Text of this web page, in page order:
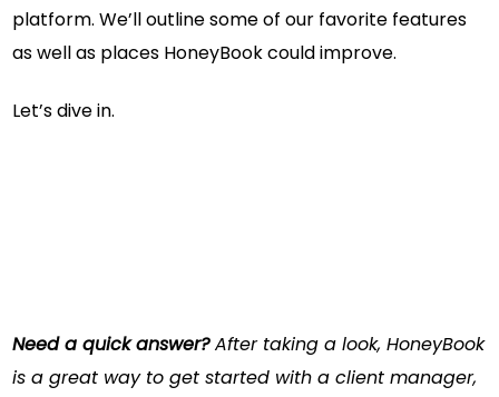
platform. We’ll outline some of our favorite features
as well as places HoneyBook could improve.
Let’s dive in.
Need a quick answer?After taking a look,HoneyBook
is a great way to get started with a client manager,